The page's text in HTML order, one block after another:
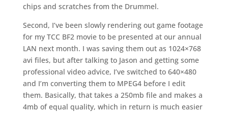
chips and scratches from the Drummel.
Second, I’ve been slowly rendering out game footage
for my TCC BF2 movie to be presented at our annual
LAN next month. I was saving them out as 1024×768
avi files, but after talking to Jason and getting some
professional video advice, I’ve switched to 640×480
and I’m converting them to MPEG4 before I edit
them. Basically, that takes a 250mb file and makes a
4mb of equal quality, which in return is much easier